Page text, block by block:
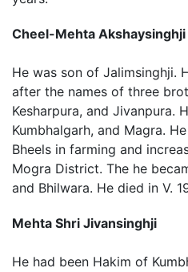
Cheel-Mehta Akshaysinghji
He was son of Jalimsinghji.
after the names of three
Kesharpura, and Jivanpura.
Kumbhalgarh, and Magra.
Bheels in farming and
Mogra District. The he
and Bhilwara. He died in V.
Mehta Shri Jivansinghji
He had been Hakim of